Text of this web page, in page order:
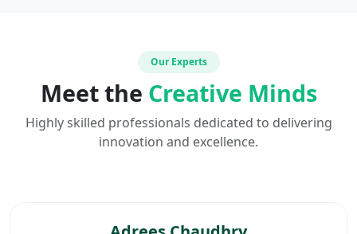
Our Experts
Meet the Creative Minds
Highly skilled professionals dedicated to delivering
innovation and excellence.